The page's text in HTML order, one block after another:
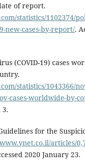
of report.
statistics/1102374/
new-cases-by-report/.
(COVID-19) cases
statistics/1043366/
cases-worldwide-by-
3.
for the
articles/
2020 January 23.